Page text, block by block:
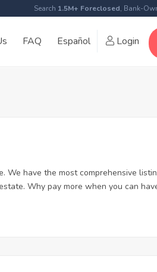
Search 1.5M+ Foreclosed, Bank-
FAQ Español Login
We have the most comprehensive
Why pay more when you can